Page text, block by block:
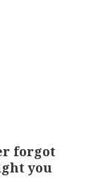
forgot
you